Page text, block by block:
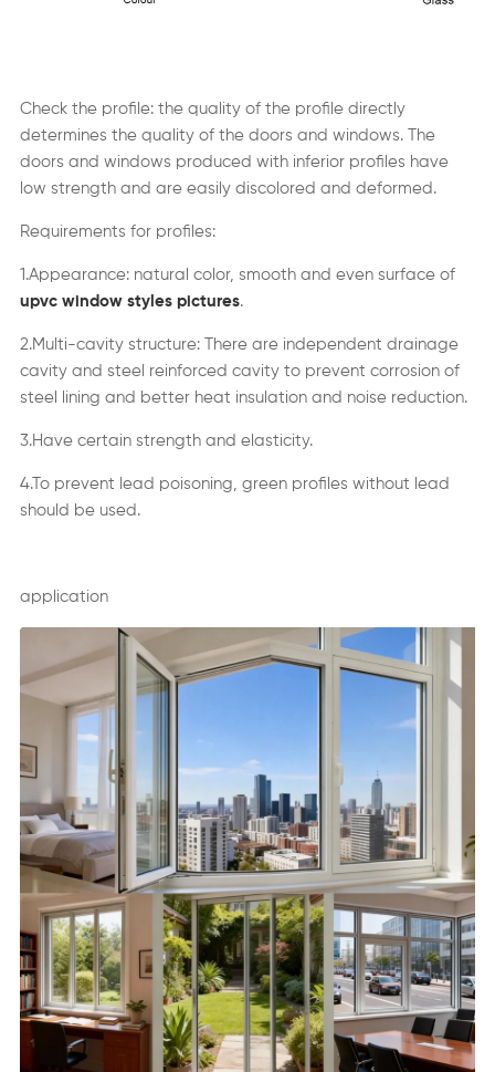
Check the profile: the quality of the profile directly
determines the quality of the doors and windows. The
doors and windows produced with inferior profiles have
low strength and are easily discolored and deformed.
Requirements for profiles:
1.Appearance: natural color, smooth and even surface of
upvc window styles pictures.
2.Multi-cavity structure: There are independent drainage
cavity and steel reinforced cavity to prevent corrosion of
steel lining and better heat insulation and noise reduction.
3.Have certain strength and elasticity.
4.To prevent lead poisoning, green profiles without lead
should be used.
application